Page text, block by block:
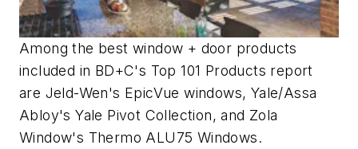
Among the best window + door products
included in BD+C's Top 101 Products report
are Jeld-Wen's EpicVue windows, Yale/Assa
Abloy's Yale Pivot Collection, and Zola
Window's Thermo ALU75 Windows.